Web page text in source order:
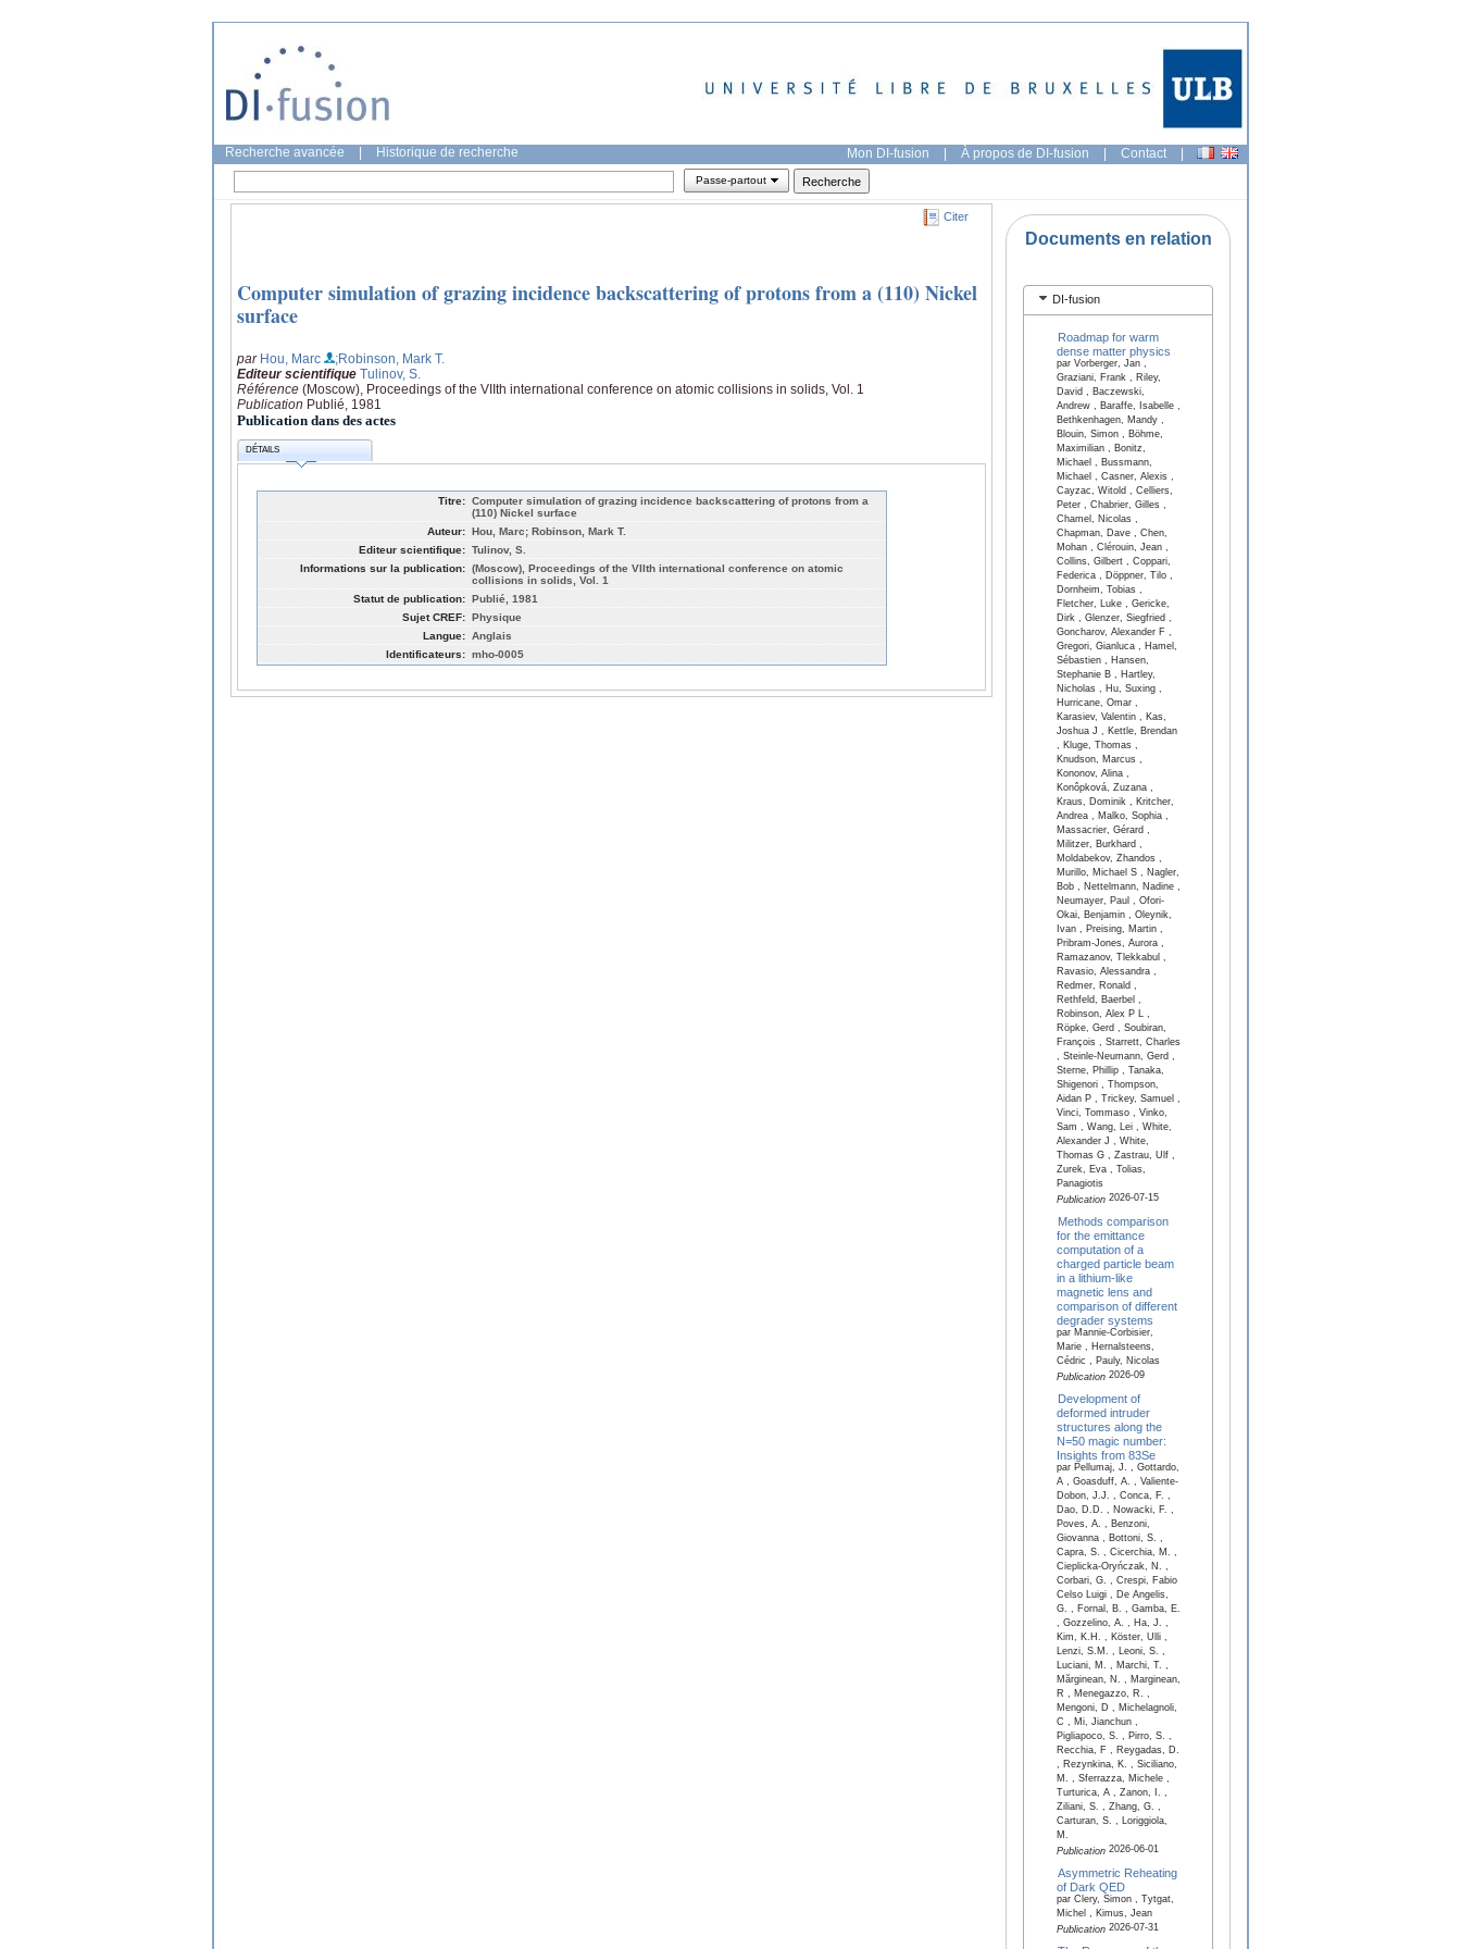
Recherche avancée Historique de recherche Mon DI-fusion | À propos de DI-fusion | Contact |
Passe-partout
Citer
Computer simulation of grazing incidence backscattering of protons from a (110) Nickel
surface
par Hou, Marc
;Robinson, Mark T.
Editeur scientifique Tulinov, S.
Référence (Moscow), Proceedings of the VIIth international conference on atomic collisions in solids, Vol. 1
Publication Publié, 1981
Publication dans des actes
DÉTAILS
Titre: Computer simulation of grazing incidence backscattering of protons from a
(110) Nickel surface
Auteur: Hou, Marc; Robinson, Mark T.
Editeur scientifique: Tulinov, S.
Informations sur la publication: (Moscow), Proceedings of the VIIth international conference on atomic
collisions in solids, Vol. 1
Statut de publication: Publié, 1981
Sujet CREF: Physique
Langue: Anglais
Identificateurs: mho-0005
Documents en relation
DI-fusion
Roadmap for warm
dense matter physics
par Vorberger, Jan ,
Graziani, Frank , Riley,
David , Baczewski,
Andrew , Baraffe, Isabelle ,
Bethkenhagen, Mandy ,
Blouin, Simon , Böhme,
Maximilian , Bonitz,
Michael , Bussmann,
Michael , Casner, Alexis ,
Cayzac, Witold , Celliers,
Peter , Chabrier, Gilles ,
Chamel, Nicolas ,
Chapman, Dave , Chen,
Mohan , Clérouin, Jean ,
Collins, Gilbert , Coppari,
Federica , Döppner, Tilo ,
Dornheim, Tobias ,
Fletcher, Luke , Gericke,
Dirk , Glenzer, Siegfried ,
Goncharov, Alexander F ,
Gregori, Gianluca , Hamel,
Sébastien , Hansen,
Stephanie B , Hartley,
Nicholas , Hu, Suxing ,
Hurricane, Omar ,
Karasiev, Valentin , Kas,
Joshua J , Kettle, Brendan
, Kluge, Thomas ,
Knudson, Marcus ,
Kononov, Alina ,
Konôpková, Zuzana ,
Kraus, Dominik , Kritcher,
Andrea , Malko, Sophia ,
Massacrier, Gérard ,
Militzer, Burkhard ,
Moldabekov, Zhandos ,
Murillo, Michael S , Nagler,
Bob , Nettelmann, Nadine ,
Neumayer, Paul , Ofori-
Okai, Benjamin , Oleynik,
Ivan , Preising, Martin ,
Pribram-Jones, Aurora ,
Ramazanov, Tlekkabul ,
Ravasio, Alessandra ,
Redmer, Ronald ,
Rethfeld, Baerbel ,
Robinson, Alex P L ,
Röpke, Gerd , Soubiran,
François , Starrett, Charles
, Steinle-Neumann, Gerd ,
Sterne, Phillip , Tanaka,
Shigenori , Thompson,
Aidan P , Trickey, Samuel ,
Vinci, Tommaso , Vinko,
Sam , Wang, Lei , White,
Alexander J , White,
Thomas G , Zastrau, Ulf ,
Zurek, Eva , Tolias,
Panagiotis
Publication2026-07-15
Methods comparison
for the emittance
computation of a
charged particle beam
in a lithium-like
magnetic lens and
comparison of different
degrader systems
par Mannie-Corbisier,
Marie , Hernalsteens,
Cédric , Pauly, Nicolas
Publication2026-09
Development of
deformed intruder
structures along the
N=50 magic number:
Insights from 83Se
par Pellumaj, J. , Gottardo,
A , Goasduff, A. , Valiente-
Dobon, J.J. , Conca, F. ,
Dao, D.D. , Nowacki, F. ,
Poves, A. , Benzoni,
Giovanna , Bottoni, S. ,
Capra, S. , Cicerchia, M. ,
Cieplicka-Oryńczak, N. ,
Corbari, G. , Crespi, Fabio
Celso Luigi , De Angelis,
G. , Fornal, B. , Gamba, E.
, Gozzelino, A. , Ha, J. ,
Kim, K.H. , Köster, Ulli ,
Lenzi, S.M. , Leoni, S. ,
Luciani, M. , Marchi, T. ,
Mărginean, N. , Marginean,
R , Menegazzo, R. ,
Mengoni, D , Michelagnoli,
C , Mi, Jianchun ,
Pigliapoco, S. , Pirro, S. ,
Recchia, F , Reygadas, D.
, Rezynkina, K. , Siciliano,
M. , Sferrazza, Michele ,
Turturica, A , Zanon, I. ,
Ziliani, S. , Zhang, G. ,
Carturan, S. , Loriggiola,
M.
Publication2026-06-01
Asymmetric Reheating
of Dark QED
par Clery, Simon , Tytgat,
Michel , Kimus, Jean
Publication2026-07-31